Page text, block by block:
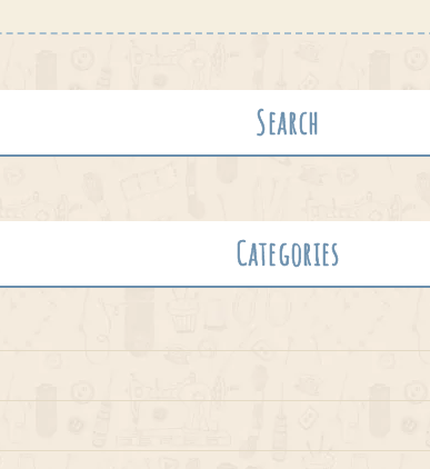
Search
Categories